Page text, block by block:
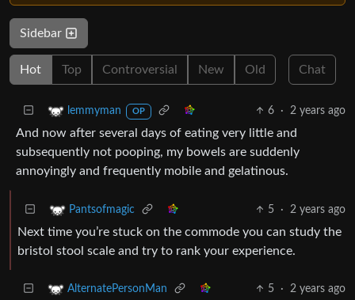
Sidebar
Hot Top Controversial New Old Chat
lemmyman OP 6 · 2 years ago
And now after several days of eating very little and
subsequently not pooping, my bowels are suddenly
annoyingly and frequently mobile and gelatinous.
Pantsofmagic 5 · 2 years ago
Next time you’re stuck on the commode you can study the
bristol stool scale and try to rank your experience.
AlternatePersonMan 5 · 2 years ago